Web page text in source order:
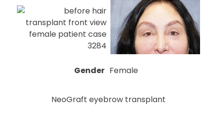
Gender Female
NeoGraft eyebrow transplant